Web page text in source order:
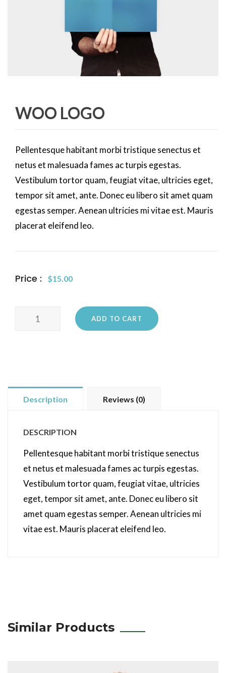
WOO LOGO
Pellentesque habitant morbi tristique senectus et
netus et malesuada fames ac turpis egestas.
Vestibulum tortor quam, feugiat vitae, ultricies eget,
tempor sit amet, ante. Donec eu libero sit amet quam
egestas semper. Aenean ultricies mi vitae est. Mauris
placerat eleifend leo.
Price : $15.00
ADD TO CART
Description Reviews (0)
DESCRIPTION
Pellentesque habitant morbi tristique senectus
et netus et malesuada fames ac turpis egestas.
Vestibulum tortor quam, feugiat vitae, ultricies
eget, tempor sit amet, ante. Donec eu libero sit
amet quam egestas semper. Aenean ultricies mi
vitae est. Mauris placerat eleifend leo.
Similar Products